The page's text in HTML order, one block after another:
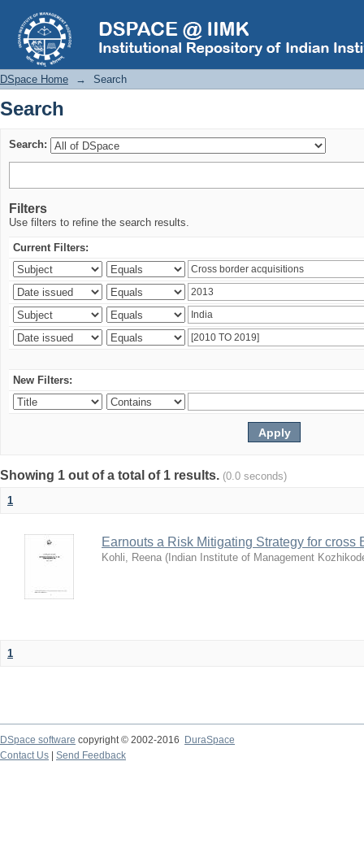
Search
DSpace Home → Search
Search
Search:
Filters
Use filters to refine the search results.
Current Filters:
New Filters:
Showing 1 out of a total of 1 results. (0.0 seconds)
1
Earnouts a Risk Mitigating Strategy for cross
Kohli, Reena ( Indian Institute of Management
1
DSpace software copyright © 2002-2016
DuraSpace
Contact Us
Send Feedback